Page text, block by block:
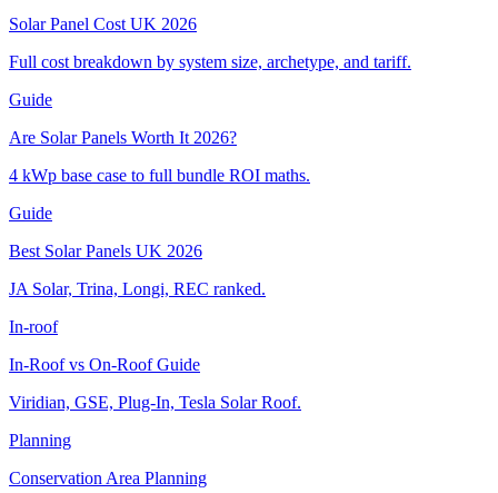
Solar Panel Cost UK 2026
Full cost breakdown by system size, archetype, and tariff.
Guide
Are Solar Panels Worth It 2026?
4 kWp base case to full bundle ROI maths.
Guide
Best Solar Panels UK 2026
JA Solar, Trina, Longi, REC ranked.
In-roof
In-Roof vs On-Roof Guide
Viridian, GSE, Plug-In, Tesla Solar Roof.
Planning
Conservation Area Planning